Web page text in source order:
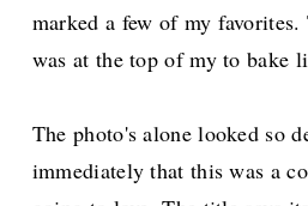
marked a few of my
was at the top of my to bake
The photo's alone looked so
immediately that this was a